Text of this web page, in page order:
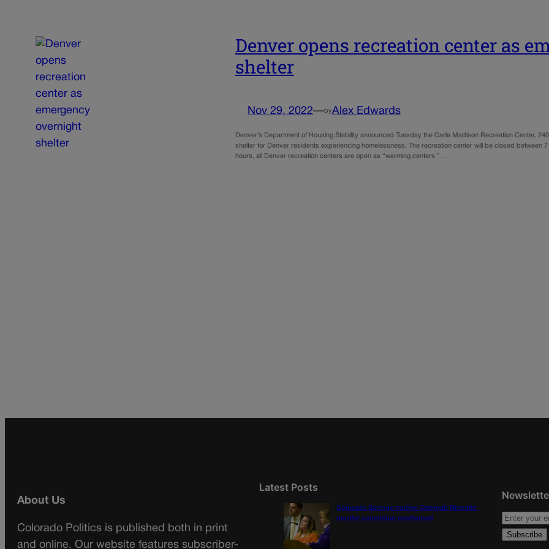
Denver opens recreation center as
shelter
Nov 29, 2022—byAlex Edwards
Denver’s Department of Housing Stability announced Tuesday the Carla Madison Recreation Center,
shelter for Denver residents experiencing homelessness. The recreation center will be closed between
hours, all Denver recreation centers are open as “warming centers.”…
About Us
Colorado Politics is published both in print
and online. Our website features subscriber-
Latest Posts
Colorado Springs mother Deborah Nicholls’
murder conviction overturned